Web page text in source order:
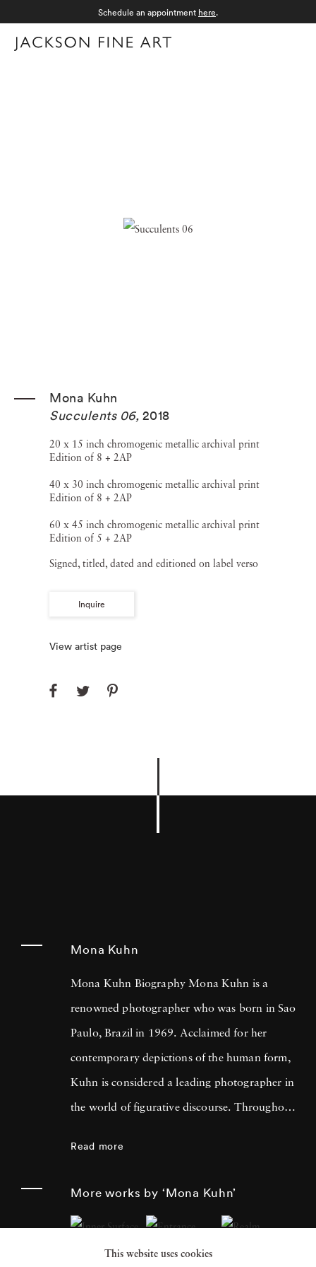
Schedule an appointment here.
Mona Kuhn
Succulents 06, 2018
20 x 15 inch chromogenic metallic archival print
Edition of 8 + 2AP
40 x 30 inch chromogenic metallic archival print
Edition of 8 + 2AP
60 x 45 inch chromogenic metallic archival print
Edition of 5 + 2AP
Signed, titled, dated and editioned on label verso
Inquire
View artist page
Mona Kuhn
Mona Kuhn Biography Mona Kuhn is a
renowned photographer who was born in Sao
Paulo, Brazil in 1969. Acclaimed for her
contemporary depictions of the human form,
Kuhn is considered a leading photographer in
the world of figurative discourse. Throughout
human subjects in natural environments, with
a focus on the nude and its relationship to the
Read more
More works by ‘Mona Kuhn’
This website uses cookies